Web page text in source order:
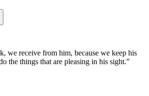
we receive from him, because we keep his
the things that are pleasing in his sight.”